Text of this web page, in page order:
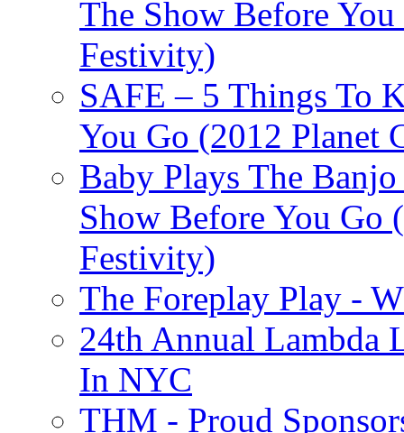
The Show Before
Festivity)
SAFE – 5 Things To
You Go (2012 Planet
Baby Plays The
Show Before You Go
Festivity)
The Foreplay Play -
24th Annual Lambda
In NYC
THM - Proud